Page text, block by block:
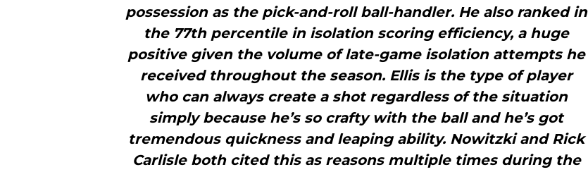
possession as the pick-and-roll ball-handler. He also ranked in
the 77th percentile in isolation scoring efficiency, a huge
positive given the volume of late-game isolation attempts he
received throughout the season. Ellis is the type of player
who can always create a shot regardless of the situation
simply because he’s so crafty with the ball and he’s got
tremendous quickness and leaping ability. Nowitzki and Rick
Carlisle both cited this as reasons multiple times during the